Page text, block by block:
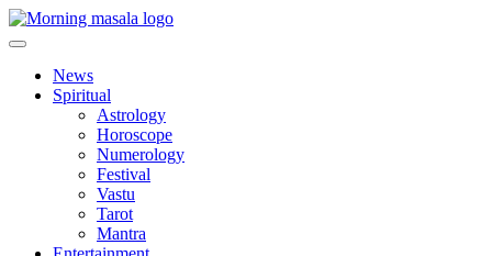
Skip
to
Morning Masala
News
Spiritual
Astrology
Horoscope
Numerology
Festival
Vastu
Tarot
Mantra